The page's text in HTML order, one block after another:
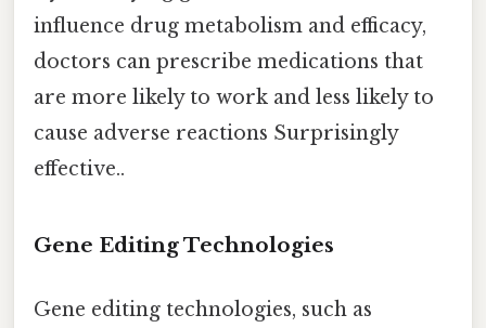
influence drug metabolism and efficacy,
doctors can prescribe medications that
are more likely to work and less likely to
cause adverse reactions Surprisingly
effective..
Gene Editing Technologies
Gene editing technologies, such as